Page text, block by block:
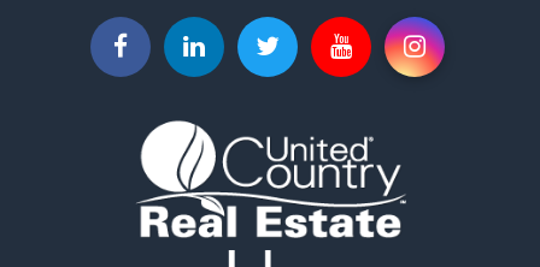
Log Homes & Cabins for Sale
Hunting for Sale
Recreational Property for Sale
Retirement & Active Adult for Sale
Home in Town for Sale
Recreational Property for Sale